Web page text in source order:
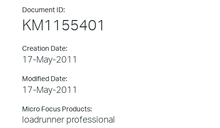
Document ID:
KM1155401
Creation Date:
17-May-2011
Modified Date:
17-May-2011
Micro Focus Products:
loadrunner professional